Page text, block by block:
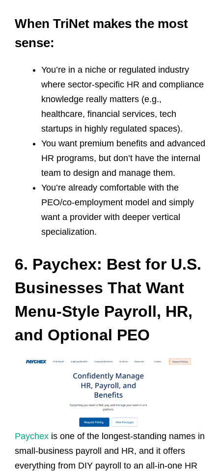
When TriNet makes the most
sense:
You’re in a niche or regulated industry
where sector‑specific HR and compliance
knowledge really matters (e.g.,
healthcare, financial services, tech
startups in highly regulated spaces).
You want premium benefits and advanced
HR programs, but don’t have the internal
team to design and manage them.
You’re already comfortable with the
PEO/co‑employment model and simply
want a provider with deeper vertical
specialization.
6. Paychex: Best for U.S.
Businesses That Want
Menu‑Style Payroll, HR,
and Optional PEO
Paychex is one of the longest‑standing names in
small‑business payroll and HR, and it offers
everything from DIY payroll to an all‑in‑one HR